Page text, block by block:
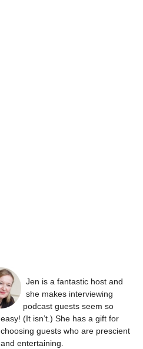
Jen is a fantastic host and
she makes interviewing
podcast guests seem so
easy! (It isn’t.) She has a gift for
choosing guests who are prescient
and entertaining.